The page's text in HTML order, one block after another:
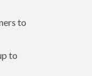
to
to